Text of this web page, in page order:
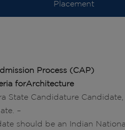
Placement
Process (CAP)
forArchitecture
State Candidature
–
should be an Indian